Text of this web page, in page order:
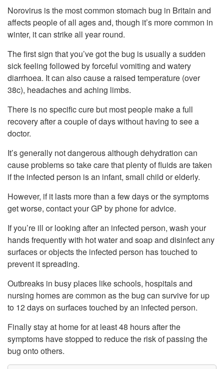
Norovirus is the most common stomach bug in Britain and
affects people of all ages and, though it’s more common in
winter, it can strike all year round.
The first sign that you’ve got the bug is usually a sudden
sick feeling followed by forceful vomiting and watery
diarrhoea. It can also cause a raised temperature (over
38c), headaches and aching limbs.
There is no specific cure but most people make a full
recovery after a couple of days without having to see a
doctor.
It’s generally not dangerous although dehydration can
cause problems so take care that plenty of fluids are taken
if the infected person is an infant, small child or elderly.
However, if it lasts more than a few days or the symptoms
get worse, contact your GP by phone for advice.
If you’re ill or looking after an infected person, wash your
hands frequently with hot water and soap and disinfect any
surfaces or objects the infected person has touched to
prevent it spreading.
Outbreaks in busy places like schools, hospitals and
nursing homes are common as the bug can survive for up
to 12 days on surfaces touched by an infected person.
Finally stay at home for at least 48 hours after the
symptoms have stopped to reduce the risk of passing the
bug onto others.